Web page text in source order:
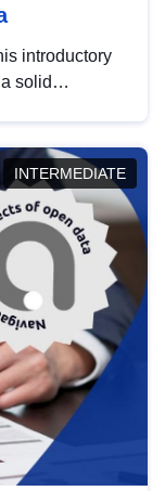
introductory
solid
INTERMEDIATE